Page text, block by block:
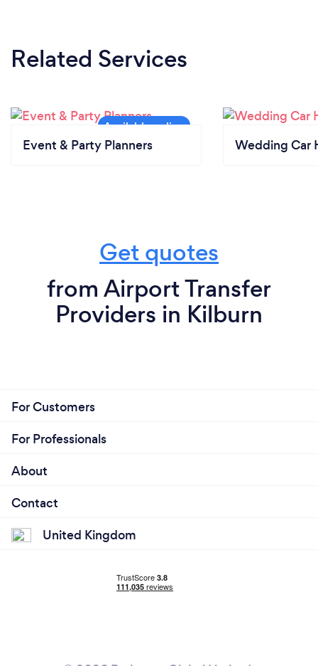
Related Services
Event & Party Planners Wedding Car
Get quotes
from Airport Transfer
Providers in Kilburn
For Customers
For Professionals
About
Contact
United Kingdom